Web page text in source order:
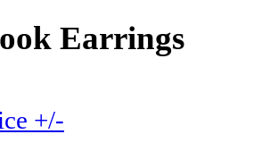
Earrings
+/-